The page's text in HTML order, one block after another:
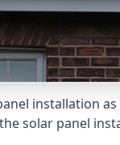
installation
solar panel